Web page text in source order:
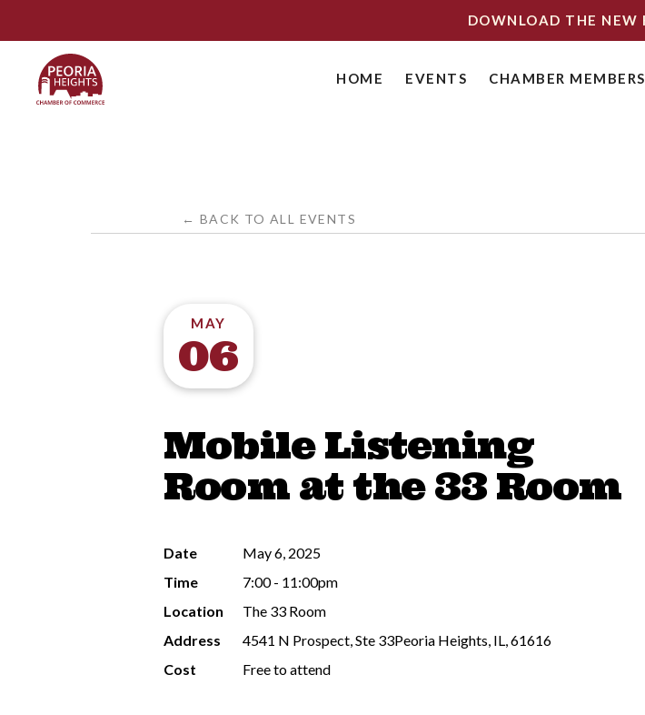
DOWNLOAD THE NEW
HOME EVENTS CHAMBER MEMBERS
← BACK TO ALL EVENTS
MAY
06
Mobile Listening
Room at the 33 Room
Date
May 6, 2025
Time
7:00 - 11:00pm
Location
The 33 Room
Address
4541 N Prospect, Ste 33Peoria Heights, IL, 61616
Cost
Free to attend